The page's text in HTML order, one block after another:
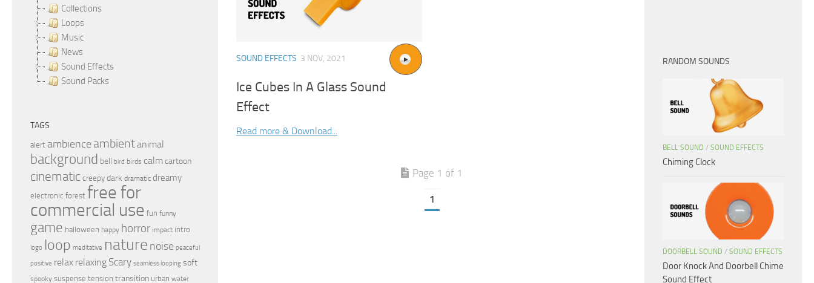
SOUND EFFECTS 3 NOV, 2021
Ice Cubes In A Glass Sound
Effect
Read more & Download...
Page 1 of 1
1
Collections
Loops
Music
News
Sound Effects
Sound Packs
TAGS
alert ambience ambientanimal
background bell bird birds calmcartoon
cinematic creepy dark dramatic dreamy
electronic forest free for
commercial use fun funny
game halloween happy horror impact intro
logo loop meditative nature noise peaceful
positive relax relaxing Scary seamless looping soft
spooky suspense tension transition urban water
RANDOM SOUNDS
BELL SOUND / SOUND EFFECTS
Chiming Clock
DOORBELL SOUND / SOUND EFFECTS
Door Knock And Doorbell Chime
Sound Effect